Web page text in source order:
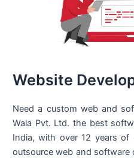
Website
Need a custom web and
Wala Pvt. Ltd. the best
India, with over 12 years of
outsource web and software